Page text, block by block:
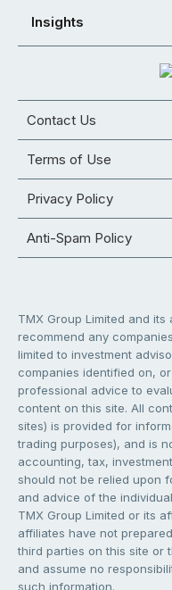
Insights
Contact Us
Terms of Use
Privacy Policy
Anti-Spam Policy
TMX Group Limited and
recommend any
limited to investment
companies identified on,
professional advice to
content on this site. All
sites) is provided for
trading purposes), and is
accounting, tax,
should not be relied upon
and advice of the
TMX Group Limited or its
affiliates have not
third parties on this site or
and assume no
such information.